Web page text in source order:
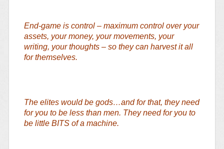
End-game is control – maximum control over your
assets, your money, your movements, your
writing, your thoughts – so they can harvest it all
for themselves.
The elites would be gods…and for that, they need
for you to be less than men. They need for you to
be little BITS of a machine.